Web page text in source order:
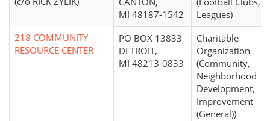
MI 48187-1542
Leagues)
218 COMMUNITY
RESOURCE CENTER
PO BOX 13833
DETROIT,
MI 48213-0833
Charitable
Organization
(Community,
Neighborhood
Development,
Improvement
(General))